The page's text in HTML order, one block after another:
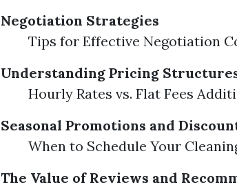
Negotiation Strategies
Tips for Effective Negotiation
Understanding Pricing
Hourly Rates vs. Flat Fees
Seasonal Promotions and
When to Schedule Your
The Value of Reviews and